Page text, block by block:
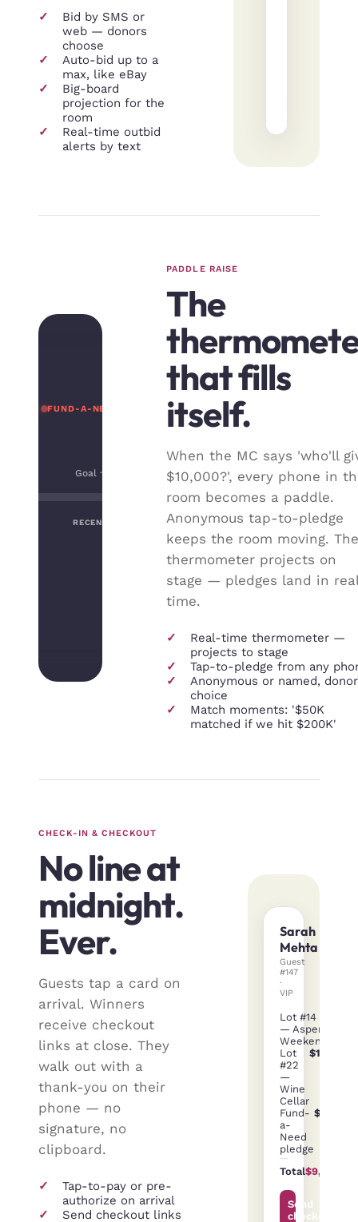
✓
Bid by SMS or
web — donors
choose
✓
Auto-bid up to a
max, like eBay
✓
Big-board
projection for the
room
✓
Real-time outbid
alerts by text
PADDLE RAISE
The
that fills
itself.
When the MC says 'who'll
$10,000?', every phone in
room becomes a paddle.
Anonymous tap-to-pledge
keeps the room moving. The
thermometer projects on
stage — pledges land in
time.
✓
Real-time thermometer —
projects to stage
✓
Tap-to-pledge from any
✓
Anonymous or named,
choice
✓
Match moments: '$50K
matched if we hit $200K'
FUND-A-NEED · LIVE
Goal · $300,000
RECENT PLEDGES
CHECK-IN & CHECKOUT
No line at
midnight.
Ever.
Guests tap a card on
arrival. Winners
receive checkout
links at close. They
walk out with a
thank-you on their
phone — no
signature, no
clipboard.
✓
Tap-to-pay or pre-
authorize on arrival
✓
Send checkout links
Sarah
Mehta
Guest
#147
·
VIP
Lot #14
— Aspen
Weekend
Lot
#22
—
Wine
Cellar
$1,200
Fund-
a-
Need
pledge
$5,000
Total$9,600
Send
checkout